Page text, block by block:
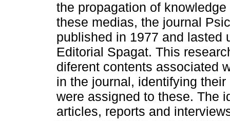
the propagation of
these medias, the journal
published in 1977 and lasted
Editorial Spagat. This
diferent contents associated
in the journal, identifying
were assigned to these. The
articles, reports and